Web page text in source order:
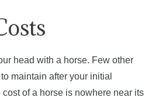
head with a horse. Few other
maintain after your initial
cost of a horse is nowhere near its